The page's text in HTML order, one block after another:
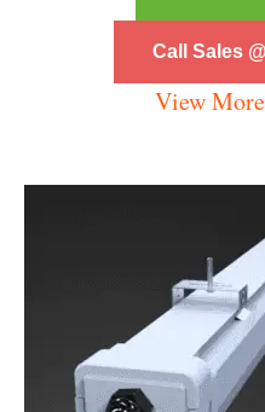
Call Sales
View